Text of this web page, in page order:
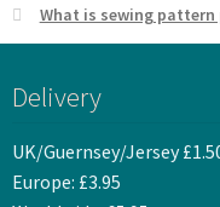
What is sewing pattern
Delivery
UK/Guernsey/Jersey
Europe: £3.95